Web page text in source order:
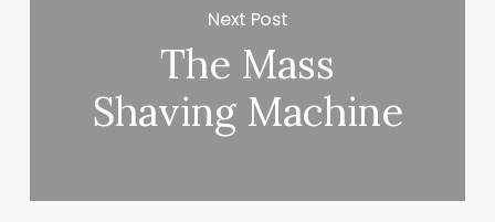
Next Post
The Mass
Shaving Machine